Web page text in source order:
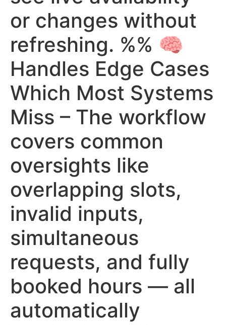
or changes without
refreshing. %% 🧠
Handles Edge Cases
Which Most Systems
Miss – The workflow
covers common
oversights like
overlapping slots,
invalid inputs,
simultaneous
requests, and fully
booked hours — all
automatically